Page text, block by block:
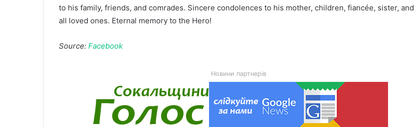
to his family, friends, and comrades. Sincere condolences to his mother, children, fiancée, sister, and
all loved ones. Eternal memory to the Hero!
Source: Facebook
Новини партнерів
Art project “TSEKH” launches in 130-
year-old industrial building in Lviv